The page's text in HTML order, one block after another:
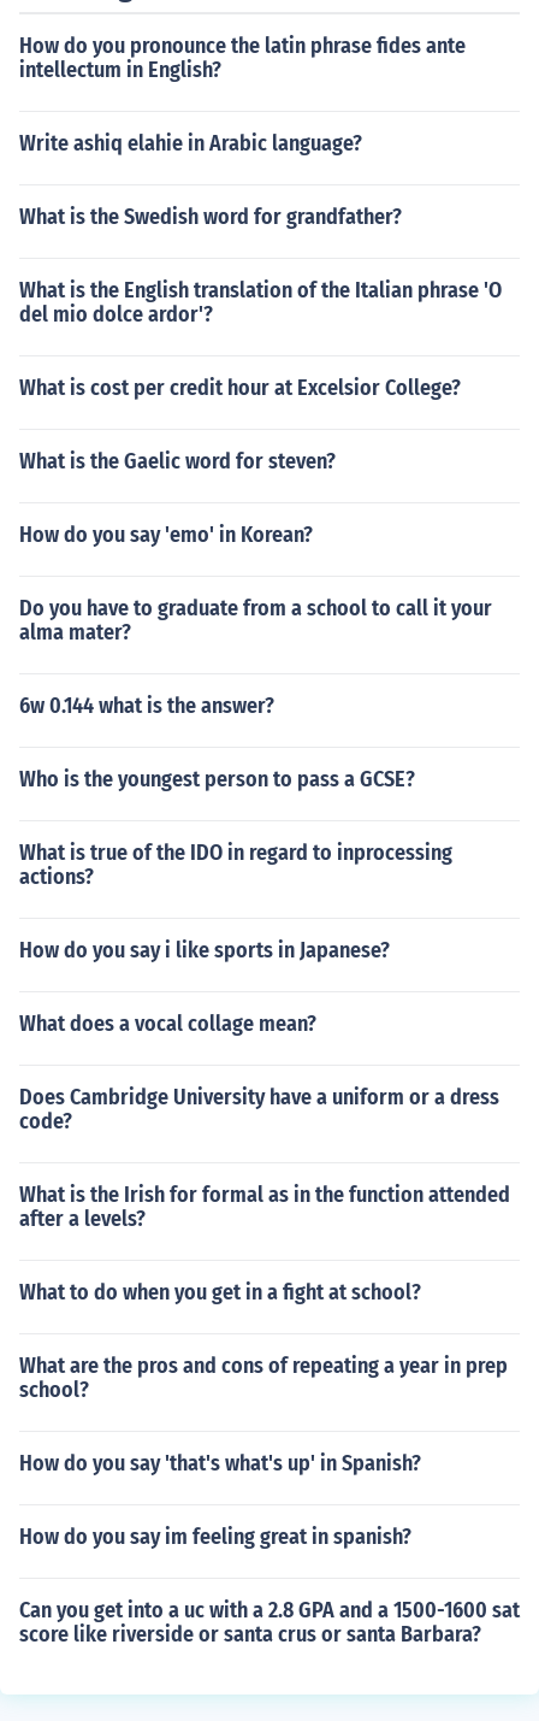
How do you pronounce the latin phrase fides ante
intellectum in English?
Write ashiq elahie in Arabic language?
What is the Swedish word for grandfather?
What is the English translation of the Italian phrase 'O
del mio dolce ardor'?
What is cost per credit hour at Excelsior College?
What is the Gaelic word for steven?
How do you say 'emo' in Korean?
Do you have to graduate from a school to call it your
alma mater?
6w 0.144 what is the answer?
Who is the youngest person to pass a GCSE?
What is true of the IDO in regard to inprocessing
actions?
How do you say i like sports in Japanese?
What does a vocal collage mean?
Does Cambridge University have a uniform or a dress
code?
What is the Irish for formal as in the function attended
after a levels?
What to do when you get in a fight at school?
What are the pros and cons of repeating a year in prep
school?
How do you say 'that's what's up' in Spanish?
How do you say im feeling great in spanish?
Can you get into a uc with a 2.8 GPA and a 1500-1600 sat
score like riverside or santa crus or santa Barbara?